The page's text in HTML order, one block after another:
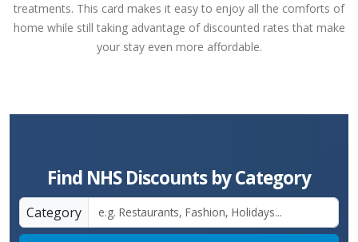
treatments. This card makes it easy to enjoy all the comforts of
home while still taking advantage of discounted rates that make
your stay even more affordable.
Find NHS Discounts by Category
Category